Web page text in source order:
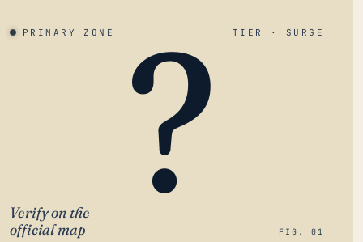
PRIMARY ZONE TIER · SURGE
?
Verify on the
official map
FIG. 01